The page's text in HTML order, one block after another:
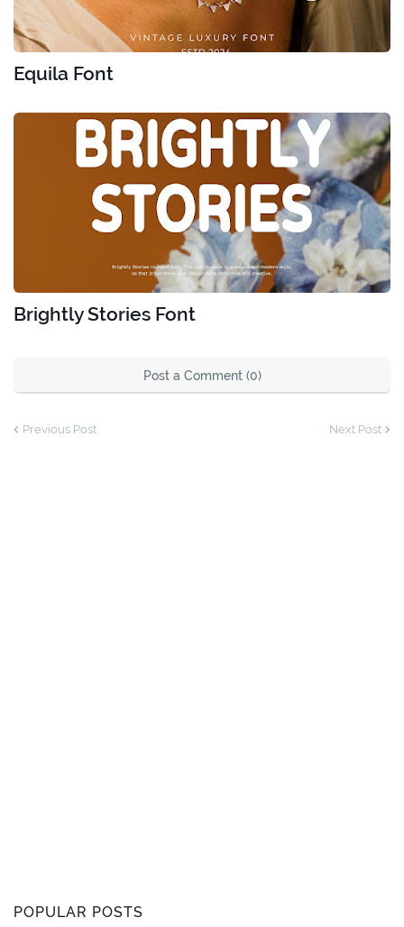
Equila Font
Brightly Stories Font
Post a Comment (0)
Previous Post Next Post
POPULAR POSTS